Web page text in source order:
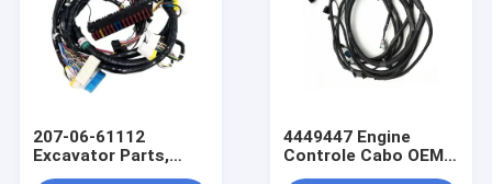
207-06-61112
Excavator Parts,
PC300-6 Engine OEM
4449447 Engine
Controle Cabo OEM
Wire Harness Truck